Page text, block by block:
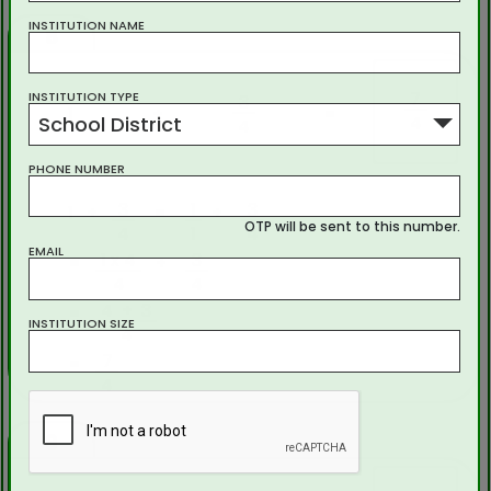
8
1 +
3
7
1 + 3 = 1 +
3
4
= 1 x 4 +
3
=
4
4
9
INSTITUTION NAME
INSTITUTION TYPE
School District
PHONE NUMBER
OTP will be sent to this number.
EMAIL
INSTITUTION SIZE